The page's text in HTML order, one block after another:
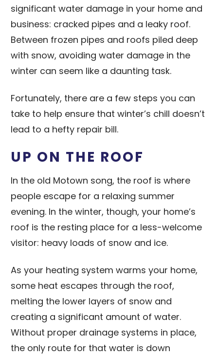
significant water damage in your home and
business: cracked pipes and a leaky roof.
Between frozen pipes and roofs piled deep
with snow, avoiding water damage in the
winter can seem like a daunting task.
Fortunately, there are a few steps you can
take to help ensure that winter’s chill doesn’t
lead to a hefty repair bill.
UP ON THE ROOF
In the old Motown song, the roof is where
people escape for a relaxing summer
evening. In the winter, though, your home’s
roof is the resting place for a less-welcome
visitor: heavy loads of snow and ice.
As your heating system warms your home,
some heat escapes through the roof,
melting the lower layers of snow and
creating a significant amount of water.
Without proper drainage systems in place,
the only route for that water is down